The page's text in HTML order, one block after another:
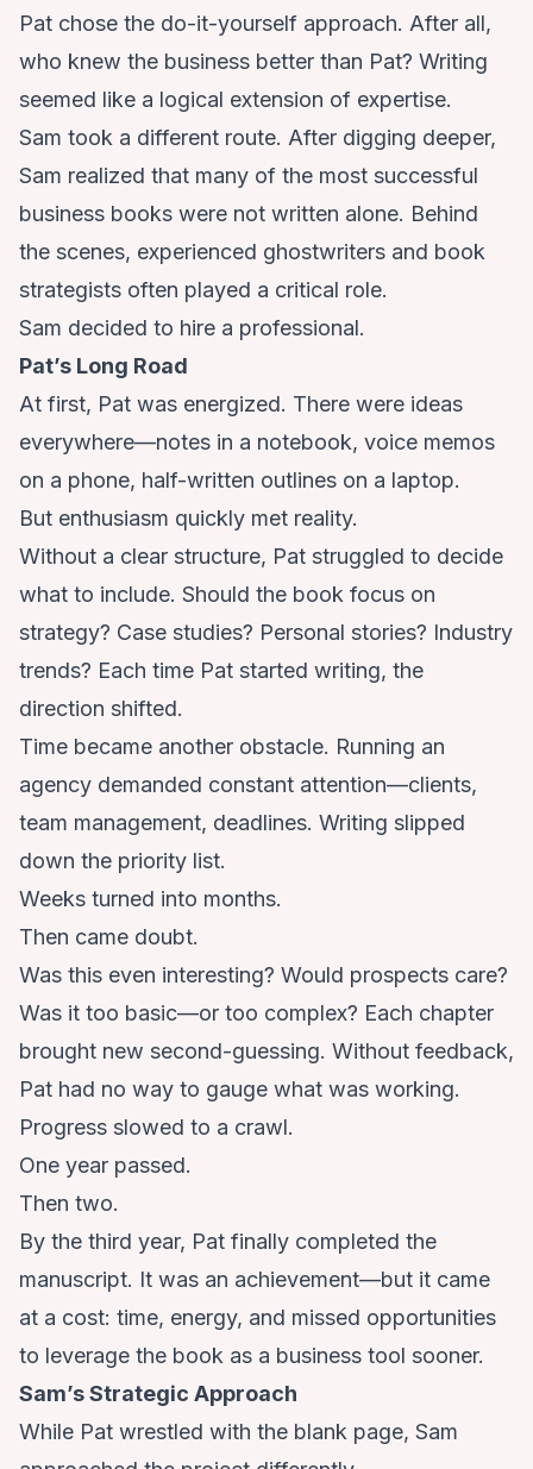
Pat chose the do-it-yourself approach. After all,
who knew the business better than Pat? Writing
seemed like a logical extension of expertise.
Sam took a different route. After digging deeper,
Sam realized that many of the most successful
business books were not written alone. Behind
the scenes, experienced ghostwriters and book
strategists often played a critical role.
Sam decided to hire a professional.
Pat’s Long Road
At first, Pat was energized. There were ideas
everywhere—notes in a notebook, voice memos
on a phone, half-written outlines on a laptop.
But enthusiasm quickly met reality.
Without a clear structure, Pat struggled to decide
what to include. Should the book focus on
strategy? Case studies? Personal stories? Industry
trends? Each time Pat started writing, the
direction shifted.
Time became another obstacle. Running an
agency demanded constant attention—clients,
team management, deadlines. Writing slipped
down the priority list.
Weeks turned into months.
Then came doubt.
Was this even interesting? Would prospects care?
Was it too basic—or too complex? Each chapter
brought new second-guessing. Without feedback,
Pat had no way to gauge what was working.
Progress slowed to a crawl.
One year passed.
Then two.
By the third year, Pat finally completed the
manuscript. It was an achievement—but it came
at a cost: time, energy, and missed opportunities
to leverage the book as a business tool sooner.
Sam’s Strategic Approach
While Pat wrestled with the blank page, Sam